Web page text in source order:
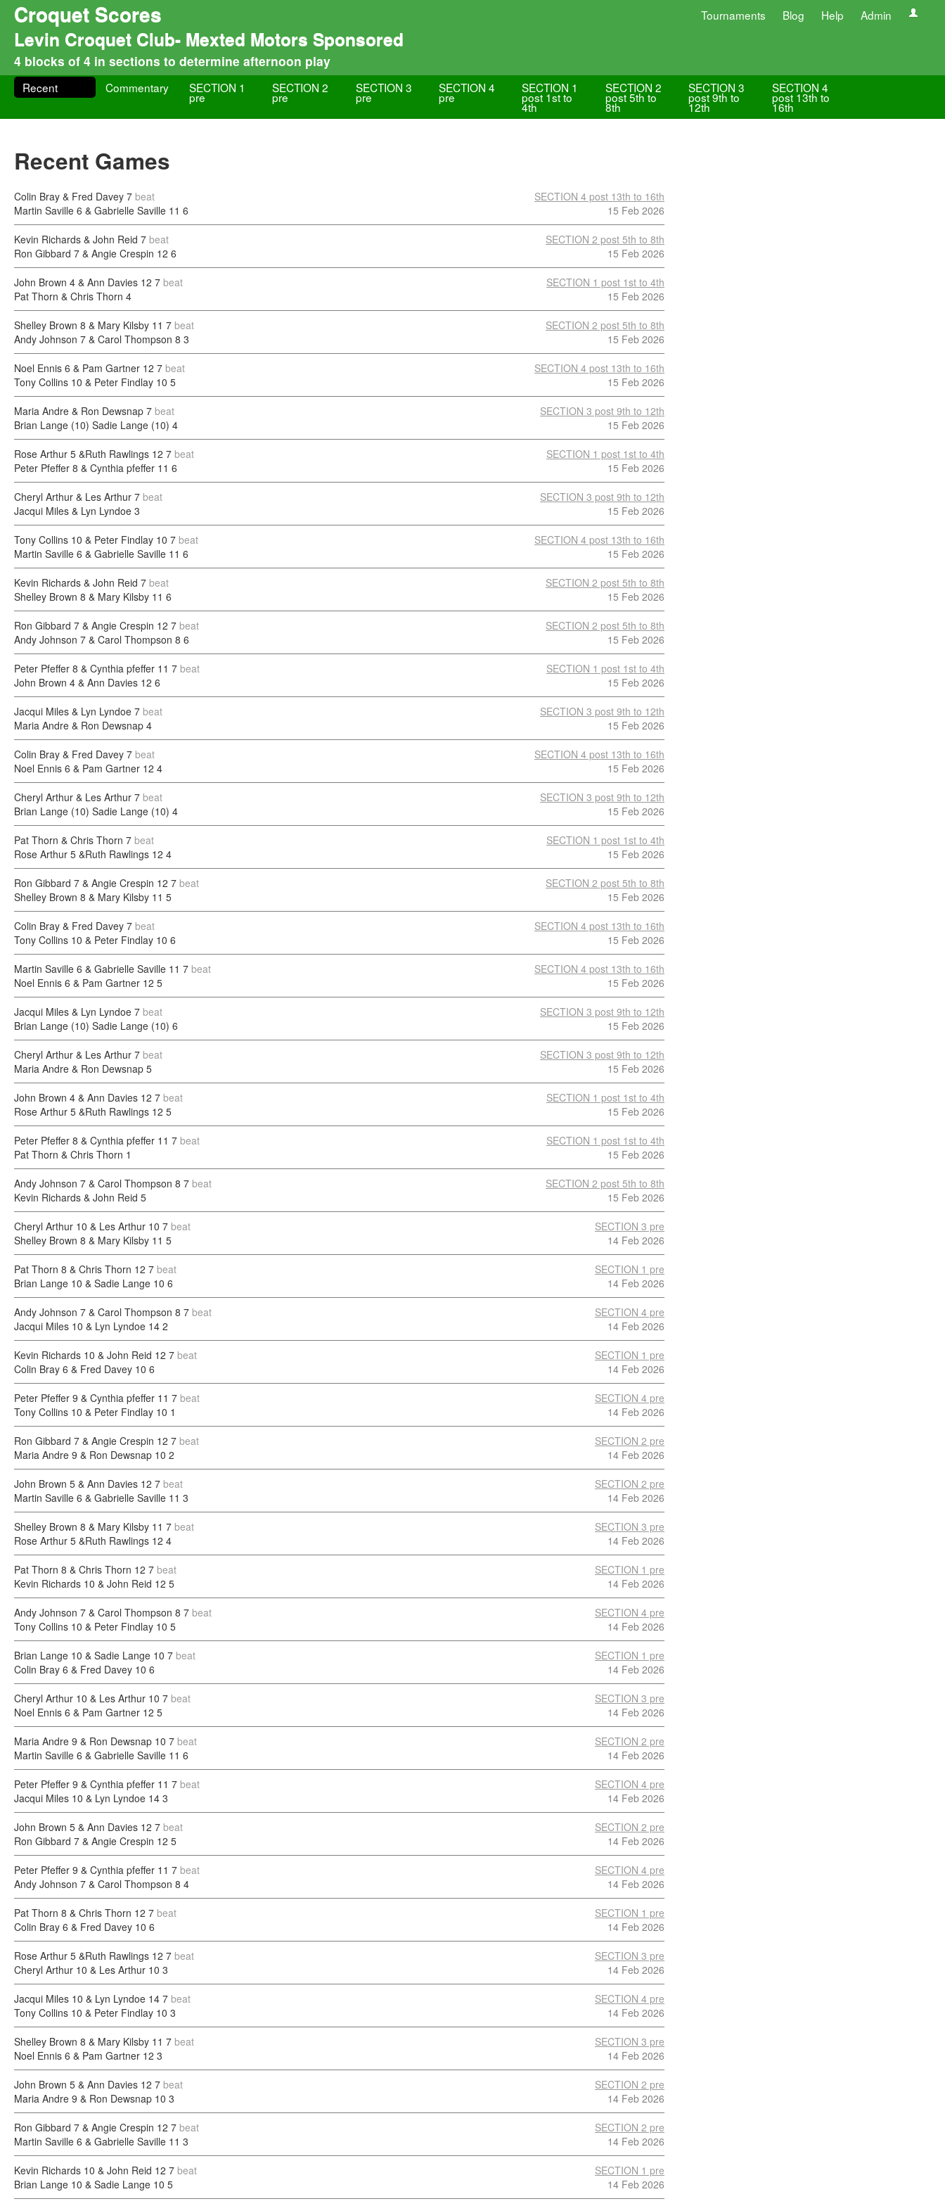
Croquet Scores Tournaments Blog Help Admin
Levin Croquet Club- Mexted Motors Sponsored
4 blocks of 4 in sections to determine afternoon play
Recent Commentary SECTION 1
pre
SECTION 2
pre
SECTION 3
pre
SECTION 4
pre
SECTION 1
post 1st to
4th
SECTION 2
post 5th to
8th
SECTION 3
post 9th to
12th
SECTION 4
post 13th to
16th
Recent Games
Colin Bray & Fred Davey 7 beat
Martin Saville 6 & Gabrielle Saville 11 6
SECTION 4 post 13th to 16th
15 Feb 2026
Kevin Richards & John Reid 7 beat
Ron Gibbard 7 & Angie Crespin 12 6
SECTION 2 post 5th to 8th
15 Feb 2026
John Brown 4 & Ann Davies 12 7 beat
Pat Thorn & Chris Thorn 4
SECTION 1 post 1st to 4th
15 Feb 2026
Shelley Brown 8 & Mary Kilsby 11 7 beat
Andy Johnson 7 & Carol Thompson 8 3
SECTION 2 post 5th to 8th
15 Feb 2026
Noel Ennis 6 & Pam Gartner 12 7 beat
Tony Collins 10 & Peter Findlay 10 5
SECTION 4 post 13th to 16th
15 Feb 2026
Maria Andre & Ron Dewsnap 7 beat
Brian Lange (10) Sadie Lange (10) 4
SECTION 3 post 9th to 12th
15 Feb 2026
Rose Arthur 5 &Ruth Rawlings 12 7 beat
Peter Pfeffer 8 & Cynthia pfeffer 11 6
SECTION 1 post 1st to 4th
15 Feb 2026
Cheryl Arthur & Les Arthur 7 beat
Jacqui Miles & Lyn Lyndoe 3
SECTION 3 post 9th to 12th
15 Feb 2026
Tony Collins 10 & Peter Findlay 10 7 beat
Martin Saville 6 & Gabrielle Saville 11 6
SECTION 4 post 13th to 16th
15 Feb 2026
Kevin Richards & John Reid 7 beat
Shelley Brown 8 & Mary Kilsby 11 6
SECTION 2 post 5th to 8th
15 Feb 2026
Ron Gibbard 7 & Angie Crespin 12 7 beat
Andy Johnson 7 & Carol Thompson 8 6
SECTION 2 post 5th to 8th
15 Feb 2026
Peter Pfeffer 8 & Cynthia pfeffer 11 7 beat
John Brown 4 & Ann Davies 12 6
SECTION 1 post 1st to 4th
15 Feb 2026
Jacqui Miles & Lyn Lyndoe 7 beat
Maria Andre & Ron Dewsnap 4
SECTION 3 post 9th to 12th
15 Feb 2026
Colin Bray & Fred Davey 7 beat
Noel Ennis 6 & Pam Gartner 12 4
SECTION 4 post 13th to 16th
15 Feb 2026
Cheryl Arthur & Les Arthur 7 beat
Brian Lange (10) Sadie Lange (10) 4
SECTION 3 post 9th to 12th
15 Feb 2026
Pat Thorn & Chris Thorn 7 beat
Rose Arthur 5 &Ruth Rawlings 12 4
SECTION 1 post 1st to 4th
15 Feb 2026
Ron Gibbard 7 & Angie Crespin 12 7 beat
Shelley Brown 8 & Mary Kilsby 11 5
SECTION 2 post 5th to 8th
15 Feb 2026
Colin Bray & Fred Davey 7 beat
Tony Collins 10 & Peter Findlay 10 6
SECTION 4 post 13th to 16th
15 Feb 2026
Martin Saville 6 & Gabrielle Saville 11 7 beat
Noel Ennis 6 & Pam Gartner 12 5
SECTION 4 post 13th to 16th
15 Feb 2026
Jacqui Miles & Lyn Lyndoe 7 beat
Brian Lange (10) Sadie Lange (10) 6
SECTION 3 post 9th to 12th
15 Feb 2026
Cheryl Arthur & Les Arthur 7 beat
Maria Andre & Ron Dewsnap 5
SECTION 3 post 9th to 12th
15 Feb 2026
John Brown 4 & Ann Davies 12 7 beat
Rose Arthur 5 &Ruth Rawlings 12 5
SECTION 1 post 1st to 4th
15 Feb 2026
Peter Pfeffer 8 & Cynthia pfeffer 11 7 beat
Pat Thorn & Chris Thorn 1
SECTION 1 post 1st to 4th
15 Feb 2026
Andy Johnson 7 & Carol Thompson 8 7 beat
Kevin Richards & John Reid 5
SECTION 2 post 5th to 8th
15 Feb 2026
Cheryl Arthur 10 & Les Arthur 10 7 beat
Shelley Brown 8 & Mary Kilsby 11 5
SECTION 3 pre
14 Feb 2026
Pat Thorn 8 & Chris Thorn 12 7 beat
Brian Lange 10 & Sadie Lange 10 6
SECTION 1 pre
14 Feb 2026
Andy Johnson 7 & Carol Thompson 8 7 beat
Jacqui Miles 10 & Lyn Lyndoe 14 2
SECTION 4 pre
14 Feb 2026
Kevin Richards 10 & John Reid 12 7 beat
Colin Bray 6 & Fred Davey 10 6
SECTION 1 pre
14 Feb 2026
Peter Pfeffer 9 & Cynthia pfeffer 11 7 beat
Tony Collins 10 & Peter Findlay 10 1
SECTION 4 pre
14 Feb 2026
Ron Gibbard 7 & Angie Crespin 12 7 beat
Maria Andre 9 & Ron Dewsnap 10 2
SECTION 2 pre
14 Feb 2026
John Brown 5 & Ann Davies 12 7 beat
Martin Saville 6 & Gabrielle Saville 11 3
SECTION 2 pre
14 Feb 2026
Shelley Brown 8 & Mary Kilsby 11 7 beat
Rose Arthur 5 &Ruth Rawlings 12 4
SECTION 3 pre
14 Feb 2026
Pat Thorn 8 & Chris Thorn 12 7 beat
Kevin Richards 10 & John Reid 12 5
SECTION 1 pre
14 Feb 2026
Andy Johnson 7 & Carol Thompson 8 7 beat
Tony Collins 10 & Peter Findlay 10 5
SECTION 4 pre
14 Feb 2026
Brian Lange 10 & Sadie Lange 10 7 beat
Colin Bray 6 & Fred Davey 10 6
SECTION 1 pre
14 Feb 2026
Cheryl Arthur 10 & Les Arthur 10 7 beat
Noel Ennis 6 & Pam Gartner 12 5
SECTION 3 pre
14 Feb 2026
Maria Andre 9 & Ron Dewsnap 10 7 beat
Martin Saville 6 & Gabrielle Saville 11 6
SECTION 2 pre
14 Feb 2026
Peter Pfeffer 9 & Cynthia pfeffer 11 7 beat
Jacqui Miles 10 & Lyn Lyndoe 14 3
SECTION 4 pre
14 Feb 2026
John Brown 5 & Ann Davies 12 7 beat
Ron Gibbard 7 & Angie Crespin 12 5
SECTION 2 pre
14 Feb 2026
Peter Pfeffer 9 & Cynthia pfeffer 11 7 beat
Andy Johnson 7 & Carol Thompson 8 4
SECTION 4 pre
14 Feb 2026
Pat Thorn 8 & Chris Thorn 12 7 beat
Colin Bray 6 & Fred Davey 10 6
SECTION 1 pre
14 Feb 2026
Rose Arthur 5 &Ruth Rawlings 12 7 beat
Cheryl Arthur 10 & Les Arthur 10 3
SECTION 3 pre
14 Feb 2026
Jacqui Miles 10 & Lyn Lyndoe 14 7 beat
Tony Collins 10 & Peter Findlay 10 3
SECTION 4 pre
14 Feb 2026
Shelley Brown 8 & Mary Kilsby 11 7 beat
Noel Ennis 6 & Pam Gartner 12 3
SECTION 3 pre
14 Feb 2026
John Brown 5 & Ann Davies 12 7 beat
Maria Andre 9 & Ron Dewsnap 10 3
SECTION 2 pre
14 Feb 2026
Ron Gibbard 7 & Angie Crespin 12 7 beat
Martin Saville 6 & Gabrielle Saville 11 3
SECTION 2 pre
14 Feb 2026
Kevin Richards 10 & John Reid 12 7 beat
Brian Lange 10 & Sadie Lange 10 5
SECTION 1 pre
14 Feb 2026